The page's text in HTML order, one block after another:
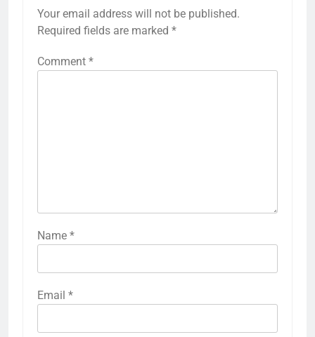
Your email address will not be published.
Required fields are marked *
Comment *
Name *
Email *